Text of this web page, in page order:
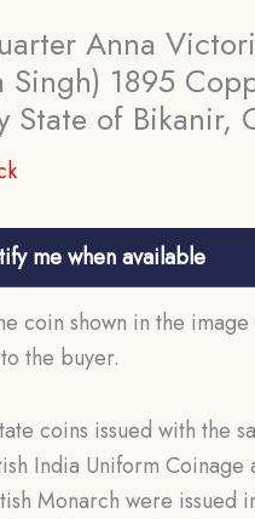
Anna
Singh) 1895
State of Bikanir,
me when available
coin shown in the
the buyer.
coins issued with the
India Uniform Coinage
Monarch were issued